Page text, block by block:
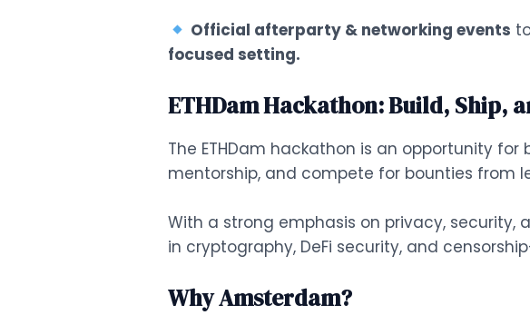
Official afterparty & networking events
focused setting.
ETHDam Hackathon: Build, Ship,
The ETHDam hackathon is an opportunity
mentorship, and compete for bounties from
With a strong emphasis on privacy,
in cryptography, DeFi security, and
Why Amsterdam?